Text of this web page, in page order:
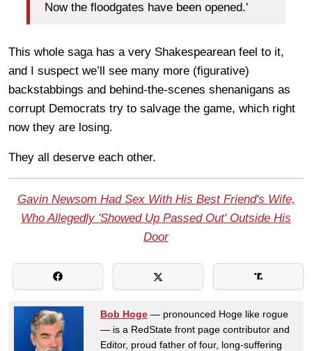
Now the floodgates have been opened.'
This whole saga has a very Shakespearean feel to it,
and I suspect we’ll see many more (figurative)
backstabbings and behind-the-scenes shenanigans as
corrupt Democrats try to salvage the game, which right
now they are losing.
They all deserve each other.
Gavin Newsom Had Sex With His Best Friend's Wife,
Who Allegedly 'Showed Up Passed Out' Outside His
Door
Bob Hoge — pronounced Hoge like rogue
— is a RedState front page contributor and
Editor, proud father of four, long-suffering